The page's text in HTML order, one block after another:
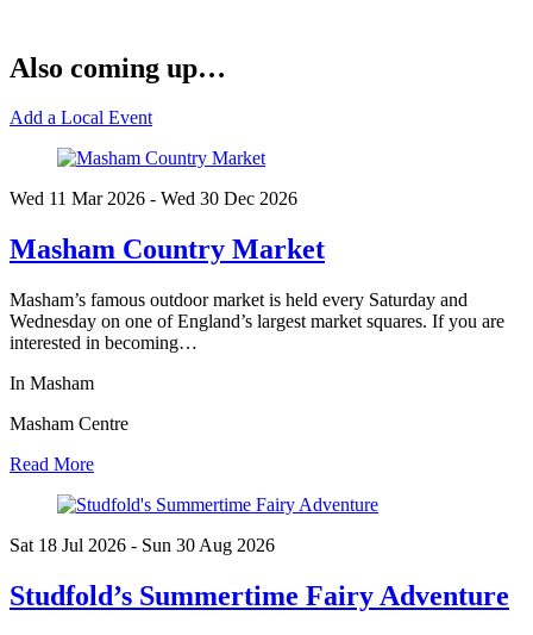
Also coming up…
Add a Local Event
Wed 11 Mar2026 - Wed 30 Dec 2026
Masham Country Market
Masham’s famous outdoor market is held every Saturday and
Wednesday on one of England’s largest market squares. If you are
interested in becoming…
In Masham
Masham Centre
Read More
Sat 18 Jul 2026 - Sun 30 Aug 2026
Studfold’s Summertime Fairy Adventure